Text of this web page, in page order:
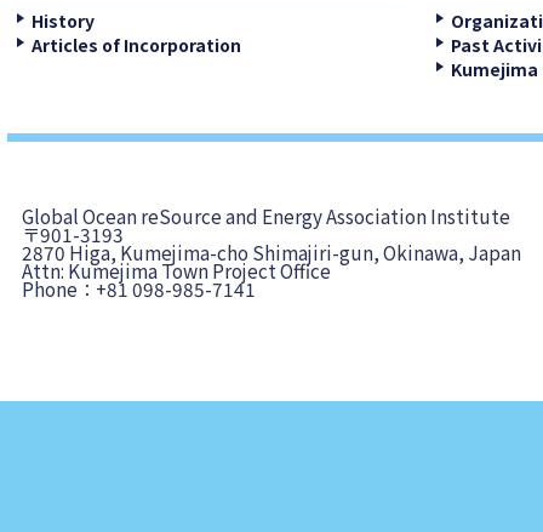
History
Articles of Incorporation
Past
Global Ocean reSource and Energy Association Institute
〒901-3193
2870 Higa, Kumejima-cho Shimajiri-gun, Okinawa, Japan
Attn: Kumejima Town Project Office
Phone：+81 098-985-7141